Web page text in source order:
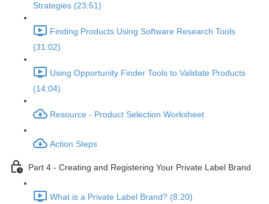
Strategies (23:51)
Finding Products Using Software Research Tools
(31:02)
Using Opportunity Finder Tools to Validate Products
(14:04)
Resource - Product Selection Worksheet
Action Steps
Part 4 - Creating and Registering Your Private Label Brand
What is a Private Label Brand? (8:20)